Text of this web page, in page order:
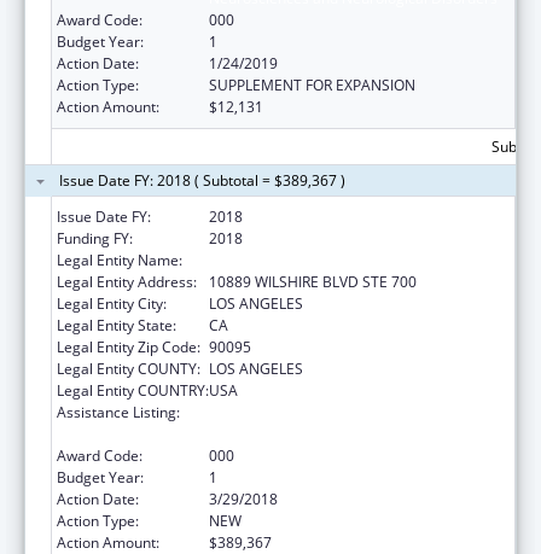
Award Code:
000
Budget Year:
1
Action Date:
1/24/2019
Action Type:
SUPPLEMENT FOR EXPANSION
Action Amount:
$12,131
Issue Date FY: 2018 ( Subtotal = $389,367 )
Issue Date FY:
2018
Funding FY:
2018
Legal Entity Name:
Legal Entity Address:
10889 WILSHIRE BLVD STE 700
Legal Entity City:
LOS ANGELES
Legal Entity State:
CA
Legal Entity Zip Code: 90095
Legal Entity COUNTY: LOS ANGELES
Legal Entity COUNTRY:USA
Assistance Listing:
Award Code:
000
Budget Year:
1
Action Date:
3/29/2018
Action Type:
NEW
Action Amount:
$389,367